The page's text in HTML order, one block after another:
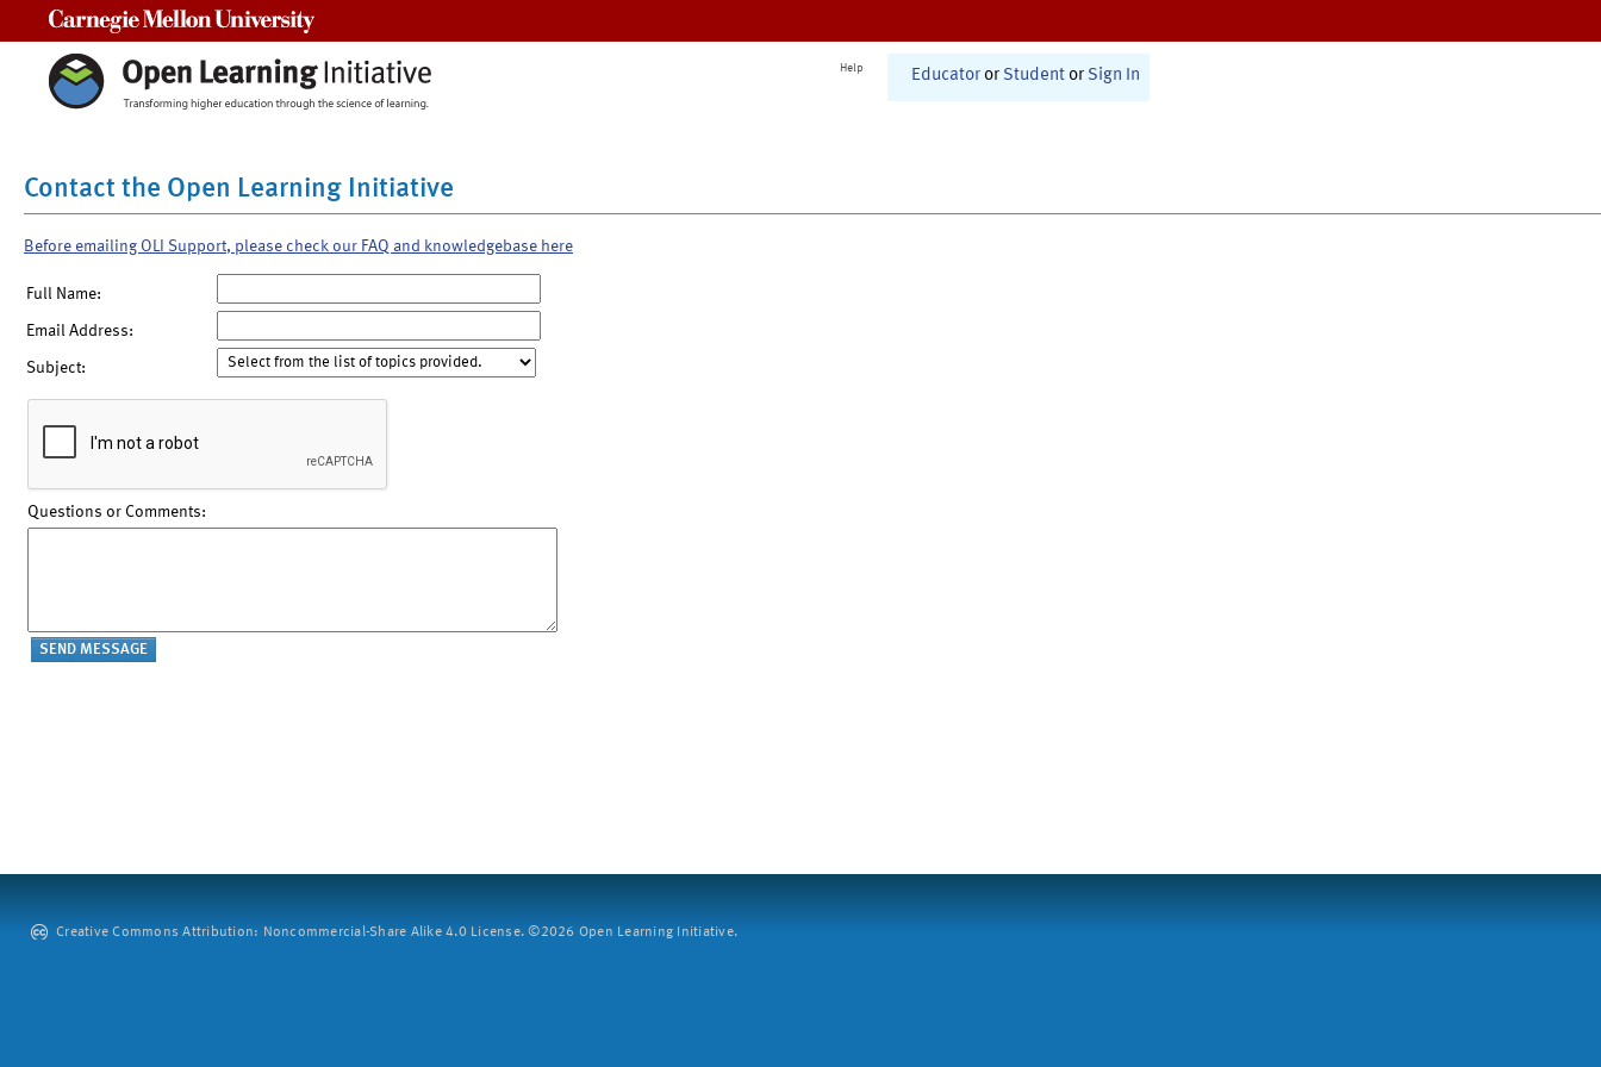
Help Educator or Student or Sign In
Contact the Open Learning Initiative
Before emailing OLI Support, please check our FAQ and knowledgebase here
Full Name:
Email Address:
Subject:
Questions or Comments:
Creative Commons Attribution: Noncommercial-Share Alike 4.0 License. ©2026 Open Learning Initiative.